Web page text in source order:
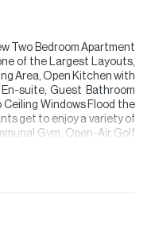
Two Bedroom Apartment
of the Largest Layouts,
Area, Open Kitchen with
suite, Guest Bathroom
Ceiling Windows Flood the
get to enjoy a variety of
Gym, Open-Air Golf
are given to the
accept no liability for any